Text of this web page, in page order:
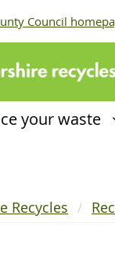
Council
your waste
Recycles